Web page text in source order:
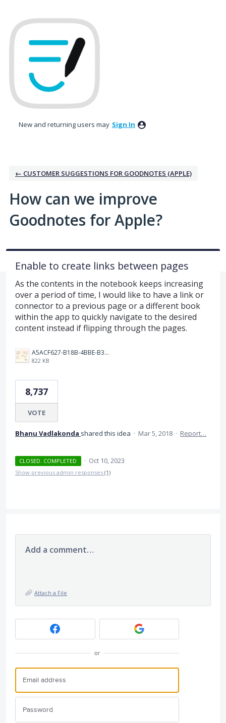
to
content
New and returning users may Sign In
← CUSTOMER SUGGESTIONS FOR GOODNOTES (APPLE)
How can we improve
Goodnotes for Apple?
Enable to create links between pages
As the contents in the notebook keeps increasing
over a period of time, I would like to have a link or
connector to a previous page or a different book
within the app to quickly navigate to the desired
content instead if flipping through the pages.
A5ACF627-B18B-4BBE-B35B-E05321574AF4.png
822 KB
8,737
VOTE
Bhanu Vadlakonda shared this idea · Mar 5, 2018 · Report…
CLOSED. COMPLETED · Oct 10, 2023
Show previous admin responses (1)
Add a comment…
Attach a File
or